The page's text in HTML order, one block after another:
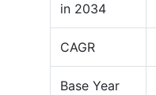
in 2034
CAGR
Base Year